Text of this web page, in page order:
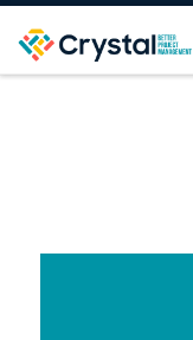
Skip to content